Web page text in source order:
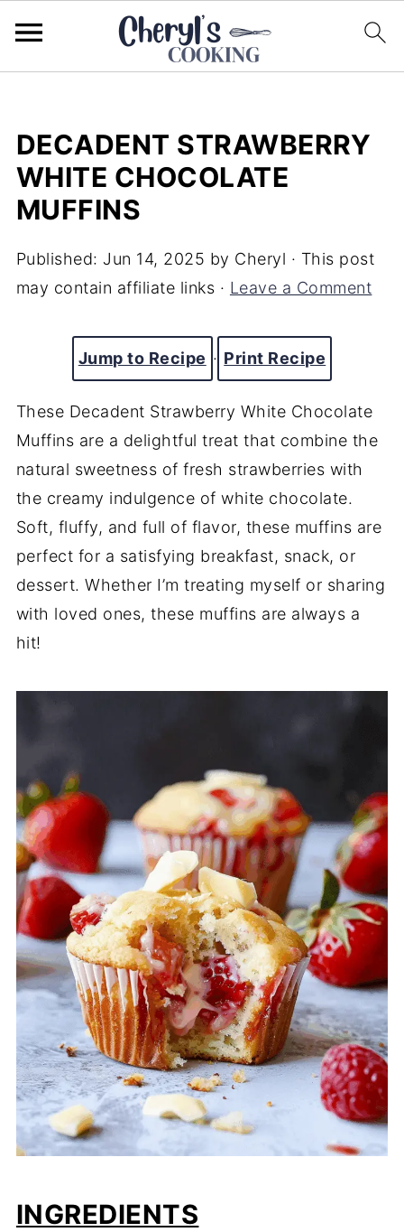
DECADENT STRAWBERRY
WHITE CHOCOLATE
MUFFINS
Published: Jun 14, 2025 by Cheryl · This post
may contain affiliate links · Leave a Comment
Jump to Recipe · Print Recipe
These Decadent Strawberry White Chocolate
Muffins are a delightful treat that combine the
natural sweetness of fresh strawberries with
the creamy indulgence of white chocolate.
Soft, fluffy, and full of flavor, these muffins are
perfect for a satisfying breakfast, snack, or
dessert. Whether I’m treating myself or sharing
with loved ones, these muffins are always a
hit!
INGREDIENTS